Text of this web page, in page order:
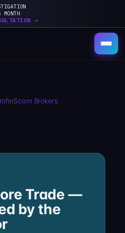
→
inScam Brokers
Trade —
by the